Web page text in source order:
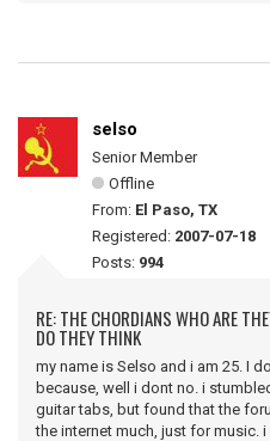
selso
Senior Member
Offline
From: El Paso, TX
Registered: 2007-07-18
Posts: 994
RE: THE CHORDIANS WHO ARE
DO THEY THINK
my name is Selso and i am 25. I
because, well i dont no. i
guitar tabs, but found that the
the internet much, just for music.